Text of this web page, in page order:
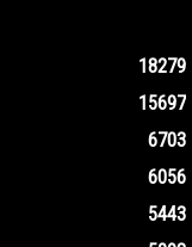
18279
15697
6703
6056
5443